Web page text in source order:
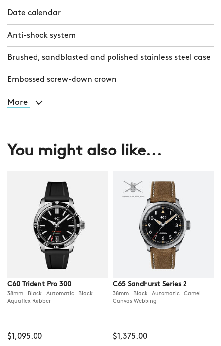
Date calendar
Anti-shock system
Brushed, sandblasted and polished stainless steel case
Embossed screw-down crown
More
You might also like...
C60 Trident Pro 300
38mm Black Automatic Black
Aquaflex Rubber
$1,095.00
C65 Sandhurst Series 2
38mm Black Automatic Camel
Canvas Webbing
$1,375.00